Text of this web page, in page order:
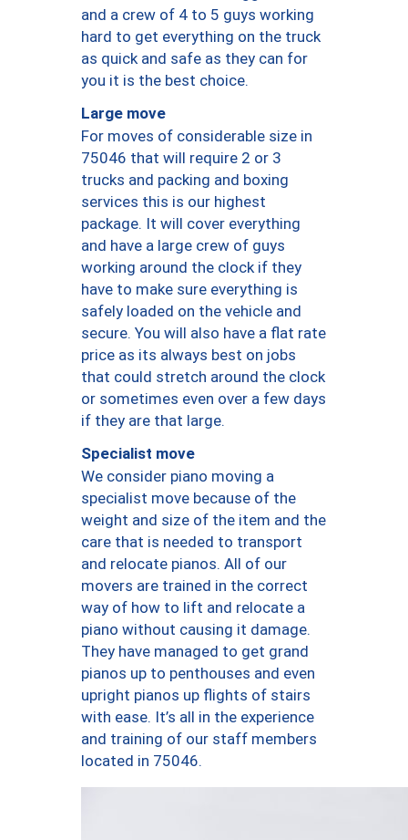
and a crew of 4 to 5 guys working
hard to get everything on the truck
as quick and safe as they can for
you it is the best choice.
Large move
For moves of considerable size in
75046 that will require 2 or 3
trucks and packing and boxing
services this is our highest
package. It will cover everything
and have a large crew of guys
working around the clock if they
have to make sure everything is
safely loaded on the vehicle and
secure. You will also have a flat rate
price as its always best on jobs
that could stretch around the clock
or sometimes even over a few days
if they are that large.
Specialist move
We consider piano moving a
specialist move because of the
weight and size of the item and the
care that is needed to transport
and relocate pianos. All of our
movers are trained in the correct
way of how to lift and relocate a
piano without causing it damage.
They have managed to get grand
pianos up to penthouses and even
upright pianos up flights of stairs
with ease. It’s all in the experience
and training of our staff members
located in 75046.